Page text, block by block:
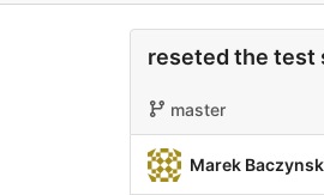
reseted the test
master
Marek